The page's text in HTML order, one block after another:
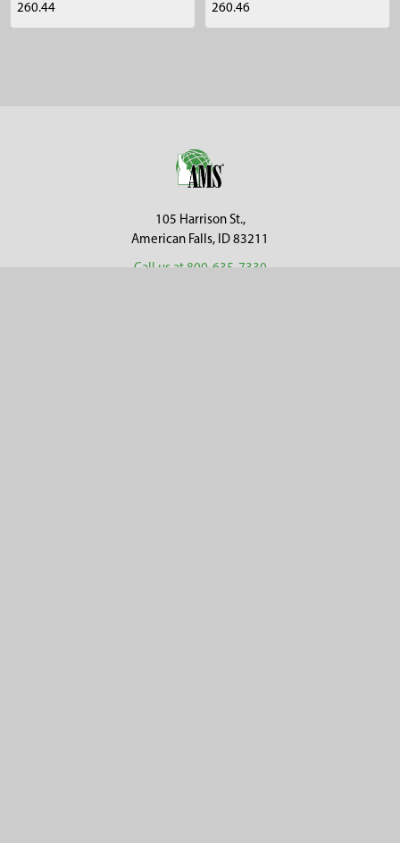
260.44
260.46
105 Harrison St.,
American Falls, ID 83211
Call us at 800-635-7330